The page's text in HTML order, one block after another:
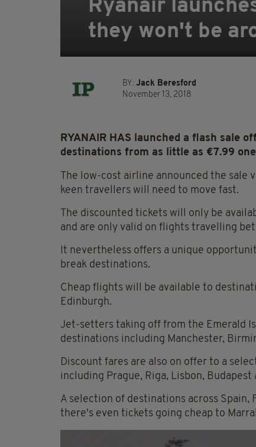
Ryanair
they won't be
BY: Jack Beresford
November 13, 2018
RYANAIR HAS launched a flash sale
destinations from as little as €7.99
The low-cost airline announced the sale
keen travellers will need to move fast.
The discounted tickets will only be
and are only valid on flights travelling
It nevertheless offers a unique
break destinations.
Cheap flights will be available to
Edinburgh.
Jet-setters taking off from the Emerald
destinations including Manchester,
Discount fares are also on offer to a
including Prague, Riga, Lisbon, Budapest
A selection of destinations across Spain,
there's even tickets going cheap to